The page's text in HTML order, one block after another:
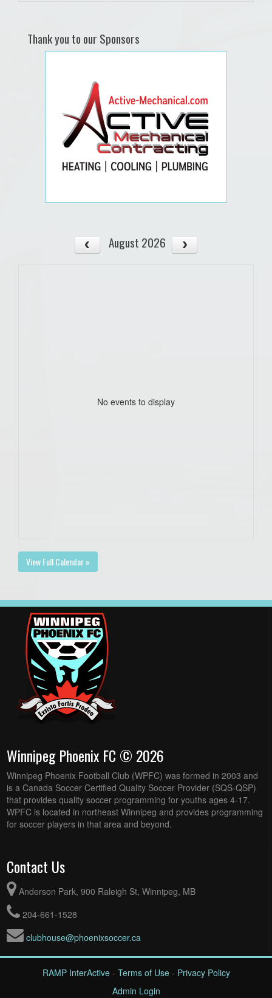
Thank you to our Sponsors
August 2026
No events to display
View Full Calendar »
Winnipeg Phoenix FC © 2026
Winnipeg Phoenix Football Club (WPFC) was formed in 2003 and
is a Canada Soccer Certified Quality Soccer Provider (SQS-QSP)
that provides quality soccer programming for youths ages 4-17.
WPFC is located in northeast Winnipeg and provides programming
for soccer players in that area and beyond.
Contact Us
Anderson Park, 900 Raleigh St, Winnipeg, MB
204-661-1528
clubhouse@phoenixsoccer.ca
RAMP InterActive- Terms of Use- Privacy Policy
Admin Login